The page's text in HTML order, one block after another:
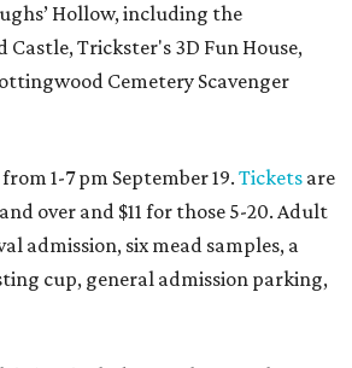
Hollow, including the
Trickster's 3D Fun House,
Cemetery Scavenger
1-7 pm September 19. Tickets are
over and $11 for those 5-20. Adult
admission, six mead samples, a
cup, general admission parking,